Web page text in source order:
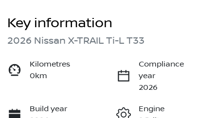
Key information
2026 Nissan X-TRAIL Ti-L T33
Kilometres
0km
Compliance
year
2026
Build year
Engine